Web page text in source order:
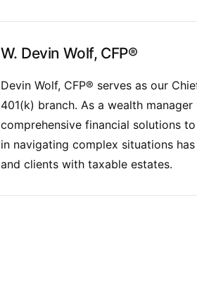
W. Devin Wolf, CFP®
Devin Wolf, CFP® serves as our
401(k) branch. As a wealth
comprehensive financial solutions
in navigating complex situations
and clients with taxable estates.